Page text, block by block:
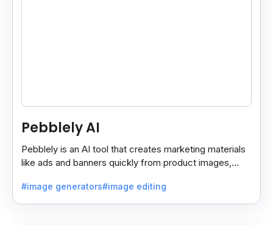
Pebblely AI
Pebblely is an AI tool that creates marketing materials
like ads and banners quickly from product images,
#image generators#image editing